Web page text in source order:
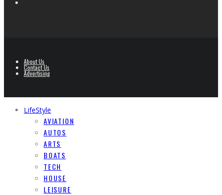
About Us
Contact Us
Advertising
LifeStyle
AVIATION
AUTOS
ARTS
BOATS
TECH
HOUSE
LEISURE